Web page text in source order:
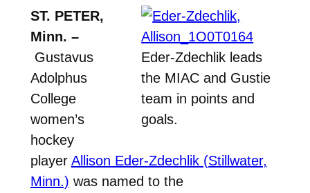
Eder-Zdechlik leads
the MIAC and Gustie
team in points and
goals.
ST. PETER,
Minn. –
Gustavus
Adolphus
College
women’s
hockey
player Allison Eder-Zdechlik (Stillwater,
Minn.) was named to the